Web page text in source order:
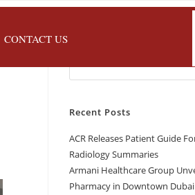
CONTACT US
Recent Posts
ACR Releases Patient Guide
Radiology Summaries
Armani Healthcare Group
Pharmacy in Downtown Dubai